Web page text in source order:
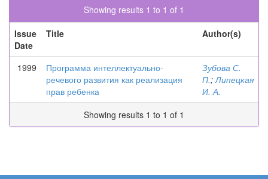
Showing results 1 to 1 of 1
Issue
Date
Title Author(s)
1999
Программа интеллектуально-
речевого развития как реализация
прав ребенка
Зубова С.
П.;Липецкая
И. А.
Showing results 1 to 1 of 1